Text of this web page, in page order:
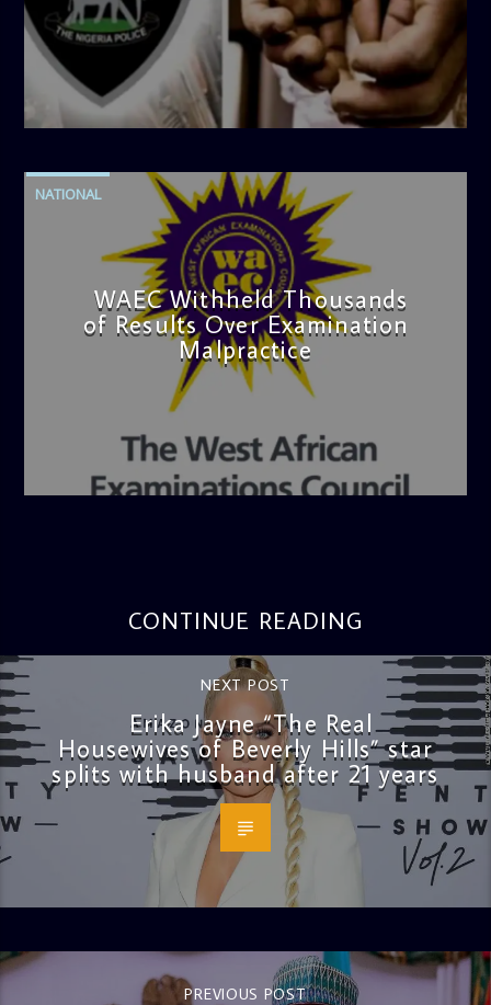
admin
4:42 PM
NATIONAL
WAEC Withheld Thousands
of Results Over Examination
Malpractice
CONTINUE READING
NEXT POST
Erika Jayne “The Real
Housewives of Beverly Hills” star
splits with husband after 21 years
PREVIOUS POST